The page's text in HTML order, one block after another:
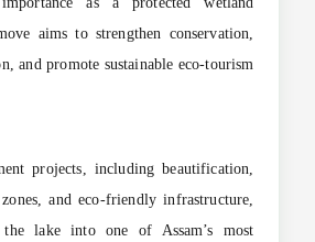
aims to strengthen conservation,
and promote sustainable eco-tourism
projects, including beautification,
and eco-friendly infrastructure,
lake into one of Assam’s most